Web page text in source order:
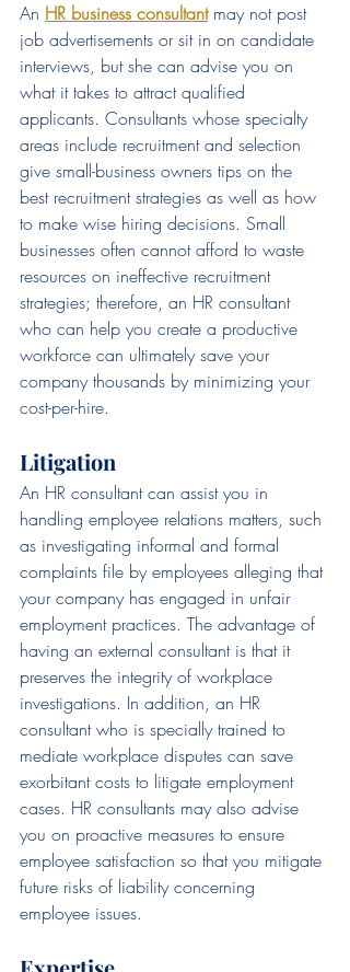
An HR business consultant may not post
job advertisements or sit in on candidate
interviews, but she can advise you on
what it takes to attract qualified
applicants. Consultants whose specialty
areas include recruitment and selection
give small-business owners tips on the
best recruitment strategies as well as how
to make wise hiring decisions. Small
businesses often cannot afford to waste
resources on ineffective recruitment
strategies; therefore, an HR consultant
who can help you create a productive
workforce can ultimately save your
company thousands by minimizing your
cost-per-hire.
Litigation
An HR consultant can assist you in
handling employee relations matters, such
as investigating informal and formal
complaints file by employees alleging that
your company has engaged in unfair
employment practices. The advantage of
having an external consultant is that it
preserves the integrity of workplace
investigations. In addition, an HR
consultant who is specially trained to
mediate workplace disputes can save
exorbitant costs to litigate employment
cases. HR consultants may also advise
you on proactive measures to ensure
employee satisfaction so that you mitigate
future risks of liability concerning
employee issues.